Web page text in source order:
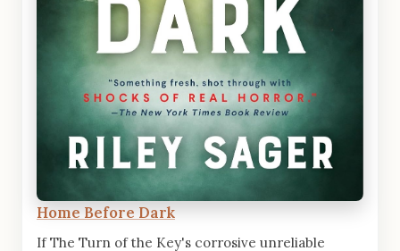
Home Before Dark
If The Turn of the Key's corrosive unreliable